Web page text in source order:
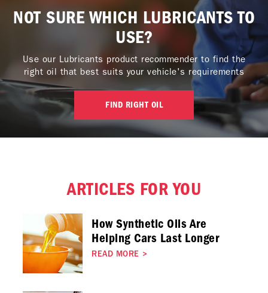
NOT SURE WHICH LUBRICANTS TO
USE?
Use our Lubricants product recommender to find the
right oil that best suits your vehicle's requirements
FIND RIGHT OIL
ARTICLES FOR YOU
How Synthetic Oils Are
Helping Cars Last Longer
READ MORE >